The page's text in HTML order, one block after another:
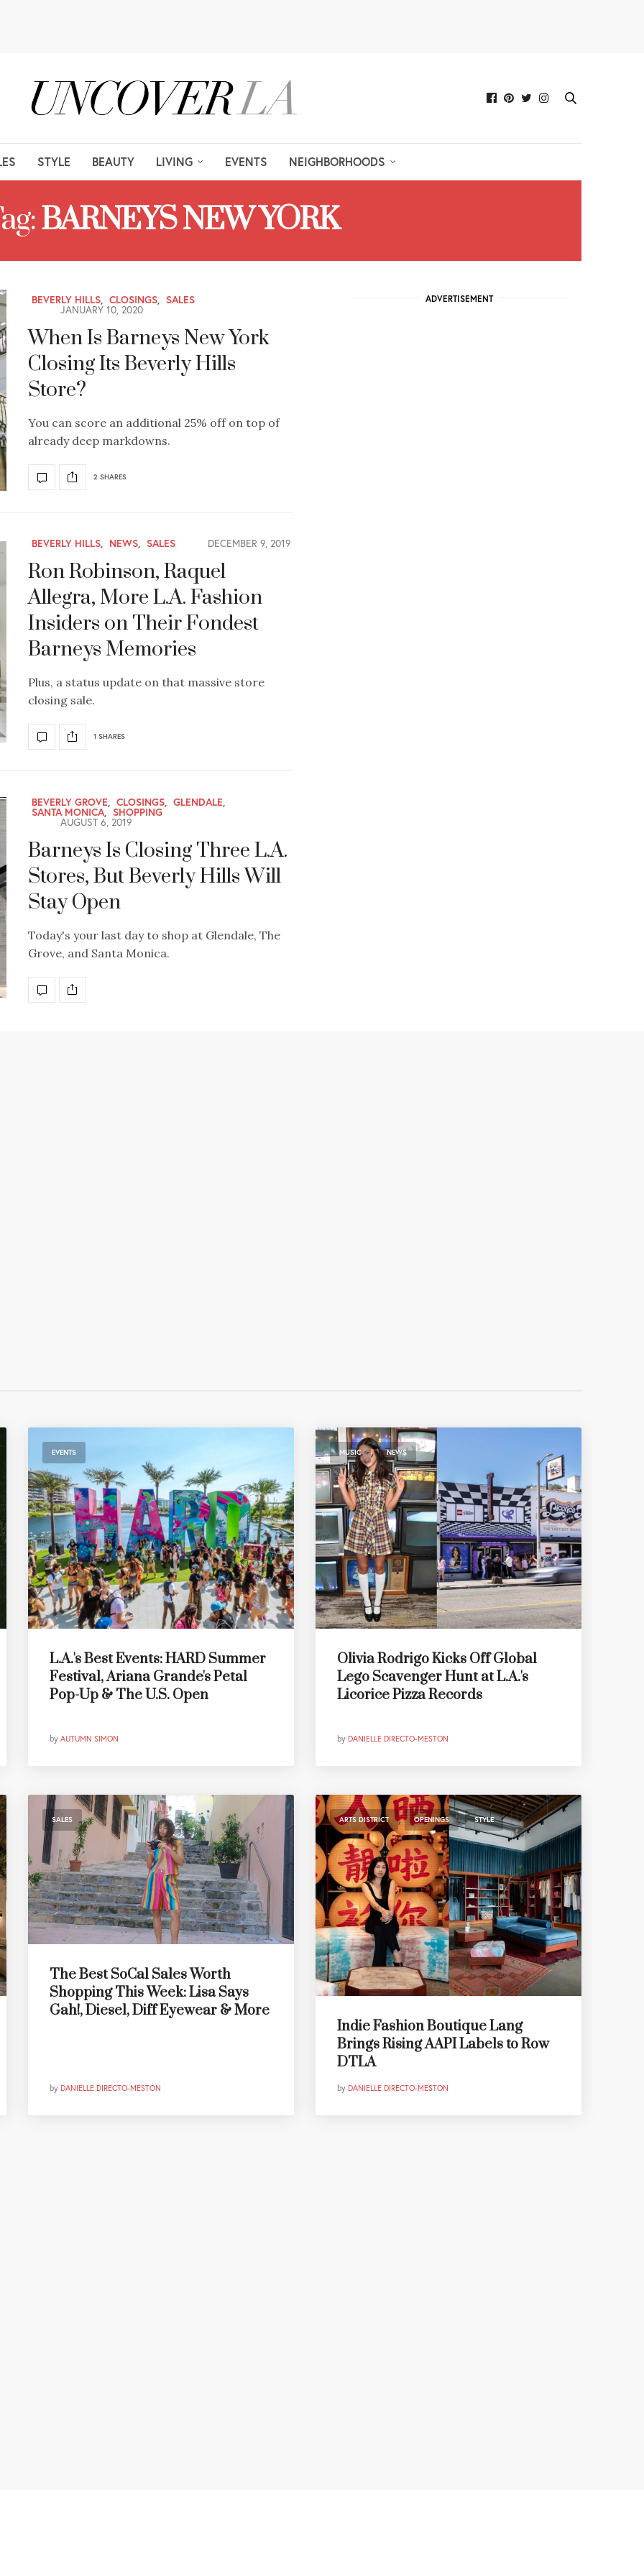
STYLE BEAUTY LIVING EVENTS NEIGHBORHOODS
BARNEYS NEW YORK
BEVERLY HILLS, CLOSINGS, SALES
JANUARY 10, 2020
When Is Barneys New York
Closing Its Beverly Hills
Store?
You can score an additional 25% off on top of
already deep markdowns.
2 SHARES
BEVERLY HILLS, NEWS, SALES DECEMBER 9, 2019
Ron Robinson, Raquel
Allegra, More L.A. Fashion
Insiders on Their Fondest
Barneys Memories
Plus, a status update on that massive store
closing sale.
1 SHARES
BEVERLY GROVE, CLOSINGS, GLENDALE,
SANTA MONICA, SHOPPING
AUGUST 6, 2019
Barneys Is Closing Three L.A.
Stores, But Beverly Hills Will
Stay Open
Today's your last day to shop at Glendale, The
Grove, and Santa Monica.
ADVERTISEMENT
EVENTS
L.A.'s Best Events: HARD Summer
Festival, Ariana Grande's Petal
Pop-Up & The U.S. Open
by AUTUMN SIMON
MUSIC , NEWS
Olivia Rodrigo Kicks Off Global
Lego Scavenger Hunt at L.A.'s
Licorice Pizza Records
by DANIELLE DIRECTO-MESTON
SALES
The Best SoCal Sales Worth
Shopping This Week: Lisa Says
Gah!, Diesel, Diff Eyewear & More
by DANIELLE DIRECTO-MESTON
ARTS DISTRICT , OPENINGS , STYLE
Indie Fashion Boutique Lang
Brings Rising AAPI Labels to Row
DTLA
by DANIELLE DIRECTO-MESTON